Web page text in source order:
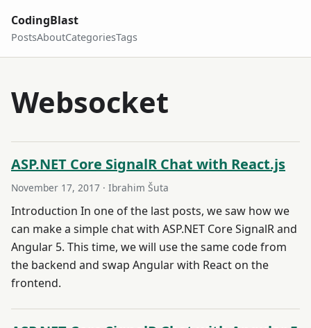
CodingBlast
PostsAboutCategoriesTags
Websocket
ASP.NET Core SignalR Chat with React.js
November 17, 2017 · Ibrahim Šuta
Introduction In one of the last posts, we saw how we
can make a simple chat with ASP.NET Core SignalR and
Angular 5. This time, we will use the same code from
the backend and swap Angular with React on the
frontend.